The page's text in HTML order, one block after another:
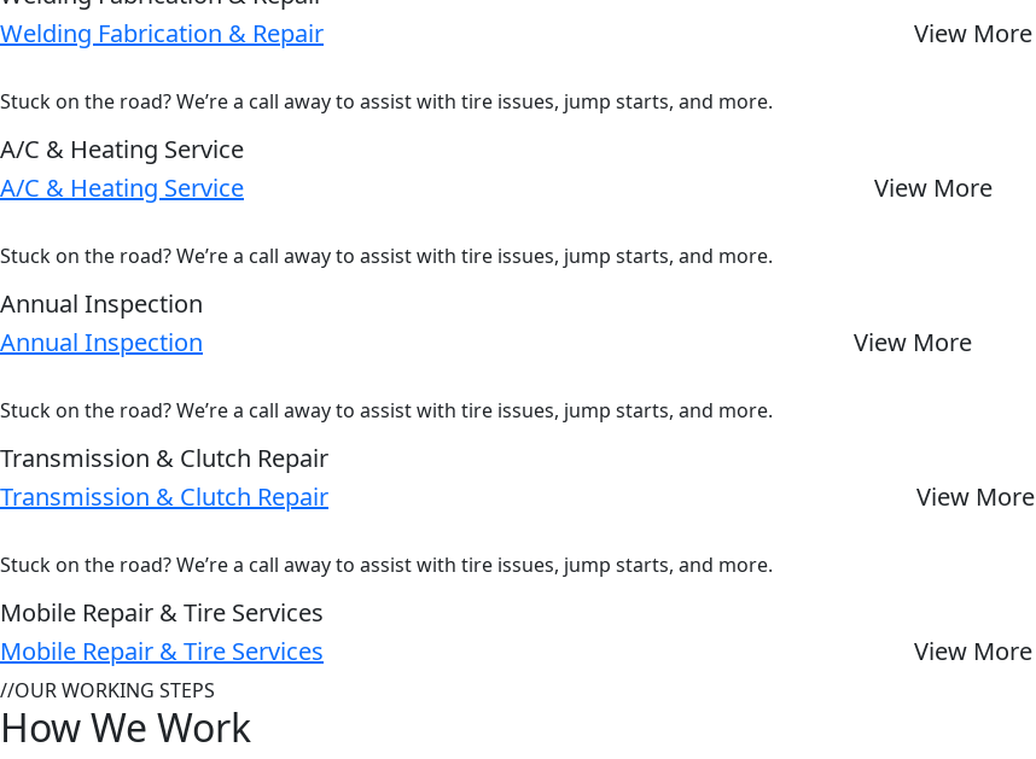
Welding Fabrication & Repair
View More
Stuck on the road? We’re a call away to assist with tire issues, jump starts, and more.
A/C & Heating Service
A/C & Heating Service
View More
Stuck on the road? We’re a call away to assist with tire issues, jump starts, and more.
Annual Inspection
Annual Inspection
View More
Stuck on the road? We’re a call away to assist with tire issues, jump starts, and more.
Transmission & Clutch Repair
Transmission & Clutch Repair
View More
Stuck on the road? We’re a call away to assist with tire issues, jump starts, and more.
Mobile Repair & Tire Services
Mobile Repair & Tire Services
View More
//OUR WORKING STEPS
How We Work